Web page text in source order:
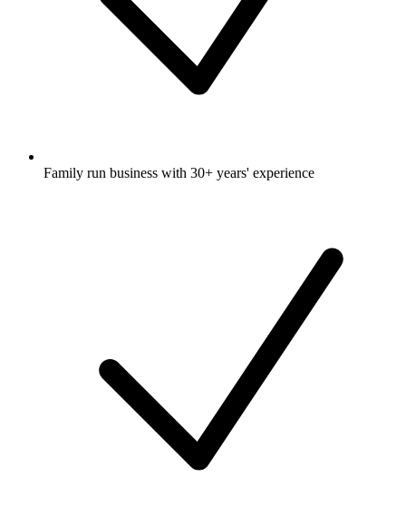
Family run business with 30+ years' experience